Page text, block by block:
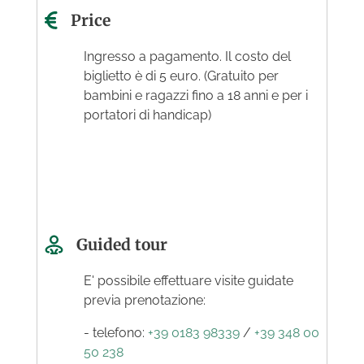
Price
Ingresso a pagamento. Il costo del
biglietto è di 5 euro. (Gratuito per
bambini e ragazzi fino a 18 anni e per i
portatori di handicap)
Guided tour
E' possibile effettuare visite guidate
previa prenotazione:
- telefono: +39 0183 98339/ +39 348 00
50 238